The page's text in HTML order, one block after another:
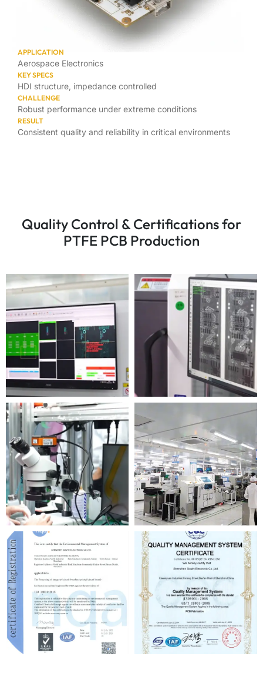
APPLICATION
Aerospace Electronics
KEY SPECS
HDI structure, impedance controlled
CHALLENGE
Robust performance under extreme conditions
RESULT
Consistent quality and reliability in critical environments
Quality Control & Certifications for
PTFE PCB Production